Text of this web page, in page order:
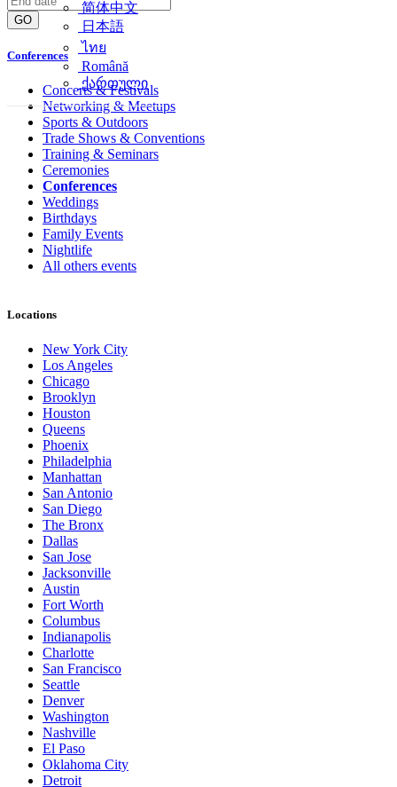
简体中文
日本語
ไทย
Română
ქართული
GO
Conferences
Concerts & Festivals
Networking & Meetups
Sports & Outdoors
Trade Shows & Conventions
Training & Seminars
Ceremonies
Conferences
Weddings
Birthdays
Family Events
Nightlife
All others events
Locations
New York City
Los Angeles
Chicago
Brooklyn
Houston
Queens
Phoenix
Philadelphia
Manhattan
San Antonio
San Diego
The Bronx
Dallas
San Jose
Jacksonville
Austin
Fort Worth
Columbus
Indianapolis
Charlotte
San Francisco
Seattle
Denver
Washington
Nashville
El Paso
Oklahoma City
Detroit